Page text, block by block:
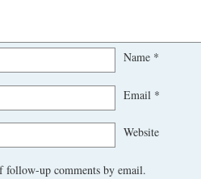
Name *
Email *
Website
follow-up comments by email.